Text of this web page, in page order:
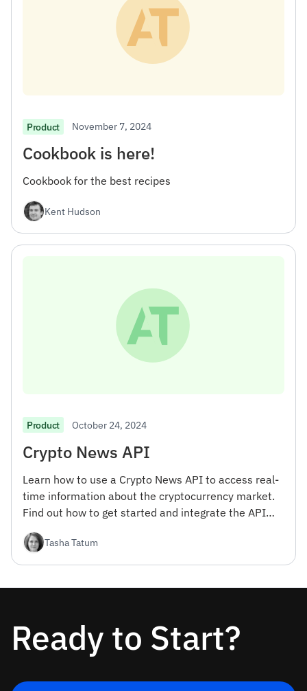
Product November 7, 2024
Cookbook is here!
Cookbook for the best recipes
Kent Hudson
Product October 24, 2024
Crypto News API
Learn how to use a Crypto News API to access real-
time information about the cryptocurrency market.
Find out how to get started and integrate the API
Tasha Tatum
Ready to Start?